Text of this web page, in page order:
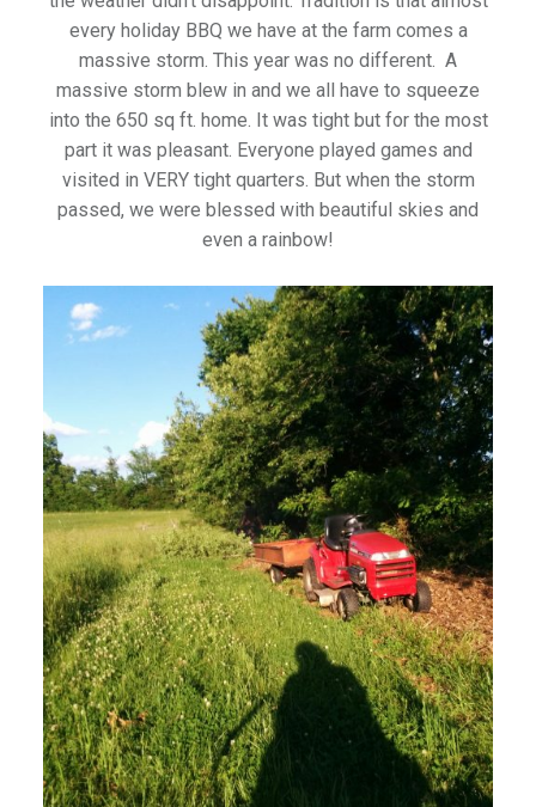
every holiday BBQ we have at the farm comes a
massive storm. This year was no different. A
massive storm blew in and we all have to squeeze
into the 650 sq ft. home. It was tight but for the most
part it was pleasant. Everyone played games and
visited in VERY tight quarters. But when the storm
passed, we were blessed with beautiful skies and
even a rainbow!